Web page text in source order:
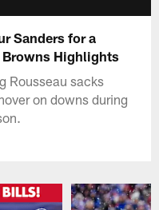
Sanders for a
Highlights
Rousseau sacks
on downs during